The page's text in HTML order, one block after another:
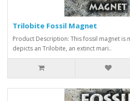
Trilobite Fossil Magnet
Product Description: This fossil magnet is
depicts an Trilobite, an extinct mari..